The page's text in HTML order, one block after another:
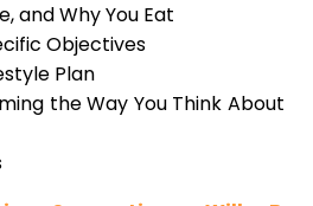
and Why You Eat
Objectives
Plan
the Way You Think About